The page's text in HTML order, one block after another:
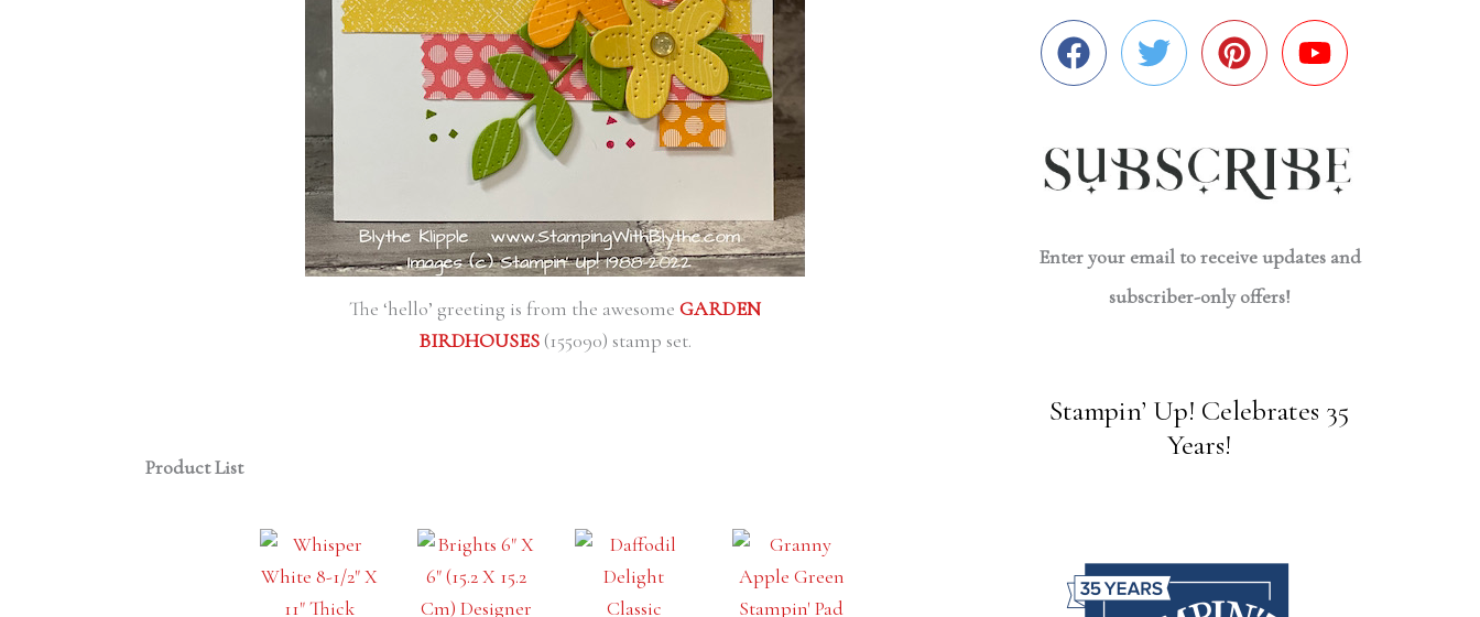
The ‘hello’ greeting is from the awesomeGARDEN
BIRDHOUSES (155090) stamp set.
Product List
Enter your email to receive updates and
subscriber-only offers!
Stampin’ Up! Celebrates 35
Years!